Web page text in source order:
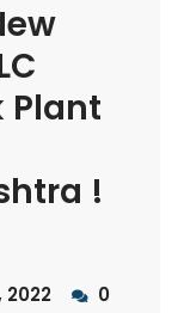
Plant
!
2022
0